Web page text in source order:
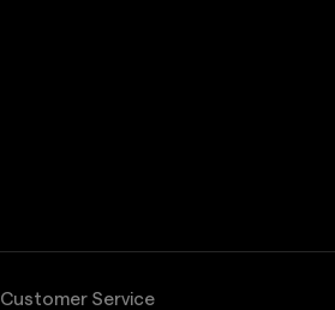
Customer Service